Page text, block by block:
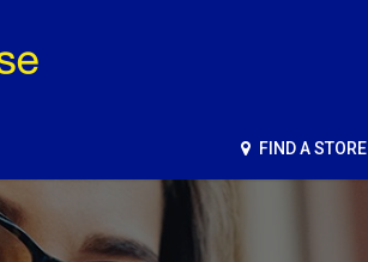
FIND A STORE